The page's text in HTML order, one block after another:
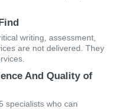
writing, assessment,
are not delivered. They
And Quality of
specialists who can